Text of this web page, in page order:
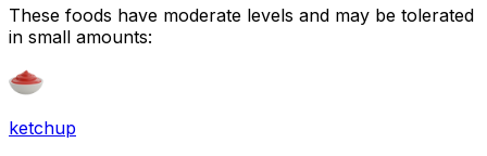
These foods have moderate levels and may be tolerated
in small amounts:
ketchup